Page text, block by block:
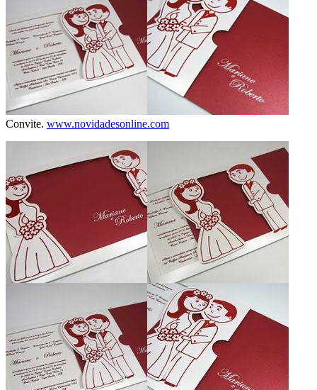
Convite. www.novidadesonline.com